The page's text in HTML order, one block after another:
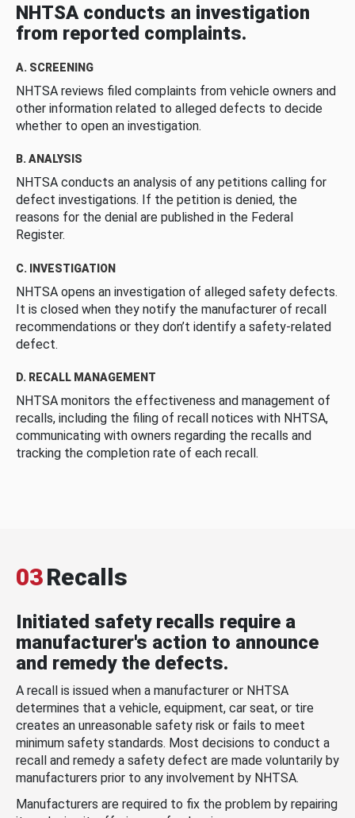
NHTSA conducts an investigation
from reported complaints.
A. SCREENING
NHTSA reviews filed complaints from vehicle owners and
other information related to alleged defects to decide
whether to open an investigation.
B. ANALYSIS
NHTSA conducts an analysis of any petitions calling for
defect investigations. If the petition is denied, the
reasons for the denial are published in the Federal
Register.
C. INVESTIGATION
NHTSA opens an investigation of alleged safety defects.
It is closed when they notify the manufacturer of recall
recommendations or they don’t identify a safety-related
defect.
D. RECALL MANAGEMENT
NHTSA monitors the effectiveness and management of
recalls, including the filing of recall notices with NHTSA,
communicating with owners regarding the recalls and
tracking the completion rate of each recall.
03Recalls
Initiated safety recalls require a
manufacturer's action to announce
and remedy the defects.
A recall is issued when a manufacturer or NHTSA
determines that a vehicle, equipment, car seat, or tire
creates an unreasonable safety risk or fails to meet
minimum safety standards. Most decisions to conduct a
recall and remedy a safety defect are made voluntarily by
manufacturers prior to any involvement by NHTSA.
Manufacturers are required to fix the problem by repairing